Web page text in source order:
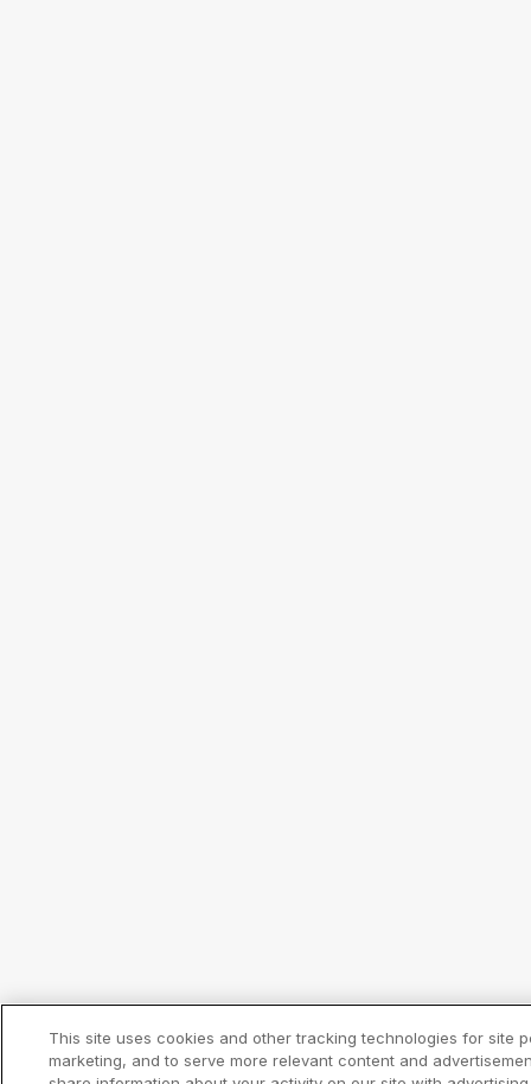
This site uses cookies and other tracking technologies for site
marketing, and to serve more relevant content and